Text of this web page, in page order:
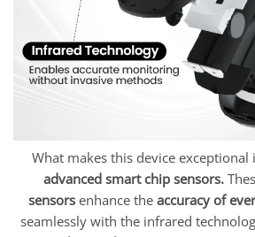
What makes this device exceptional
advanced smart chip sensors.
sensors enhance the accuracy of
seamlessly with the infrared